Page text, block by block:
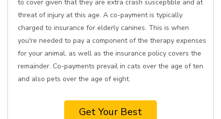
to cover given that they are extra crash susceptible and at
threat of injury at this age. A co-payment is typically
charged to insurance for elderly canines. This is when
you're needed to pay a component of the therapy expenses
for your animal, as well as the insurance policy covers the
remainder. Co-payments prevail in cats over the age of ten
and also pets over the age of eight.
Get Your Best